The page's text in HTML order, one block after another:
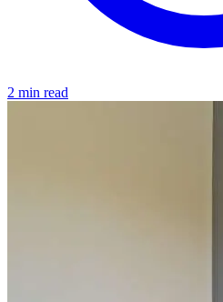
2 min read